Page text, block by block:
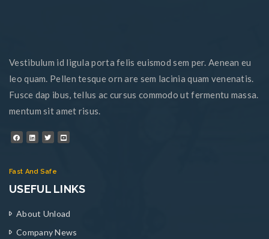
Vestibulum id ligula porta felis euismod sem per. Aenean eu
leo quam. Pellen tesque orn are sem lacinia quam venenatis.
Fusce dap ibus, tellus ac cursus commodo ut fermentu massa.
mentum sit amet risus.
Fast And Safe
USEFUL LINKS
About Unload
Company News